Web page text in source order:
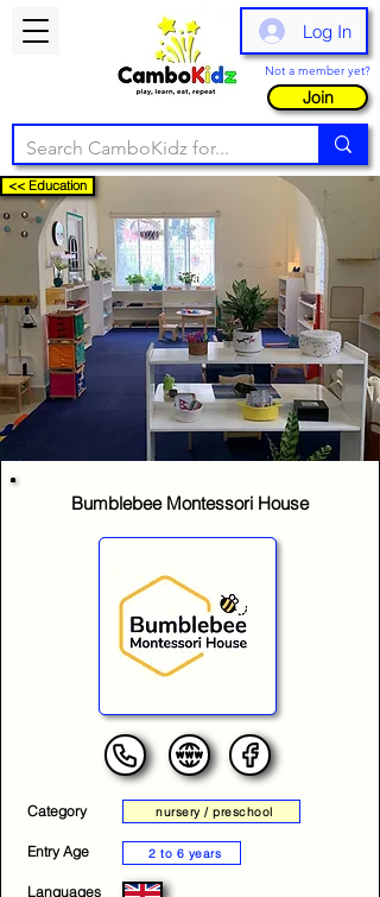
Log In
Not a member yet?
Join
<< Education
Bumblebee Montessori House
Category nursery / preschool
Entry Age 2 to 6 years
Languages